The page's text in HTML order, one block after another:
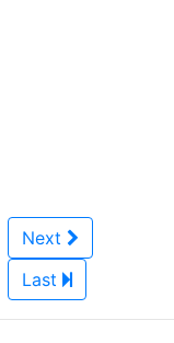
Next
Last